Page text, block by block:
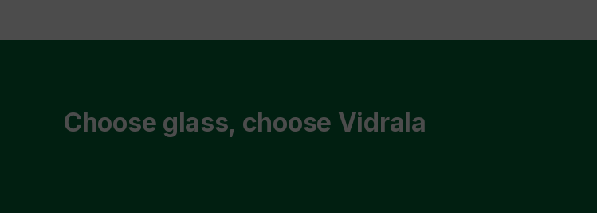
Choose glass, choose Vidrala